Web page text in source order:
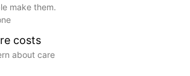
make them.
costs
about care